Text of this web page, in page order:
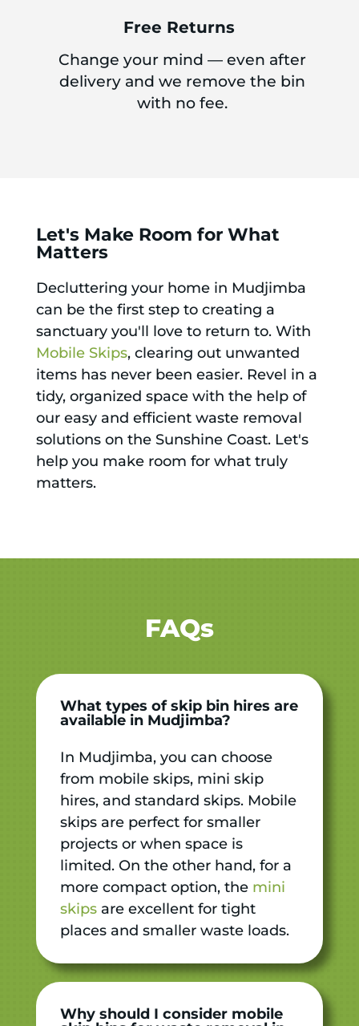
Free Returns
Change your mind — even after
delivery and we remove the bin
with no fee.
Let's Make Room for What
Matters
Decluttering your home in Mudjimba
can be the first step to creating a
sanctuary you'll love to return to. With
Mobile Skips, clearing out unwanted
items has never been easier. Revel in a
tidy, organized space with the help of
our easy and efficient waste removal
solutions on the Sunshine Coast. Let's
help you make room for what truly
matters.
FAQs
What types of skip bin hires are
available in Mudjimba?
In Mudjimba, you can choose
from mobile skips, mini skip
hires, and standard skips. Mobile
skips are perfect for smaller
projects or when space is
limited. On the other hand, for a
more compact option, the mini
skipsare excellent for tight
places and smaller waste loads.
Why should I consider mobile